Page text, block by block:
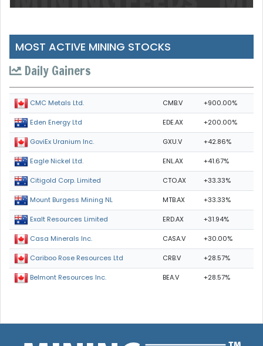
MOST ACTIVE MINING STOCKS
Daily Gainers
CMC Metals Ltd. CMB.V +900.00%
Eden Energy Ltd EDE.AX +200.00%
GoviEx Uranium Inc. GXU.V +42.86%
Eagle Nickel Ltd. ENL.AX +41.67%
Citigold Corp. Limited CTO.AX +33.33%
Mount Burgess Mining NL MTB.AX +33.33%
Exalt Resources Limited ERD.AX +31.94%
Casa Minerals Inc. CASA.V +30.00%
Cariboo Rose Resources Ltd CRB.V +28.57%
Belmont Resources Inc. BEA.V +28.57%